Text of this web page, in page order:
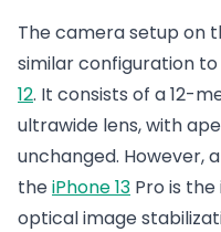
The camera setup on
similar configuration
12. It consists of a 12-
ultrawide lens, with
unchanged. However,
theiPhone 13 Pro is
optical image